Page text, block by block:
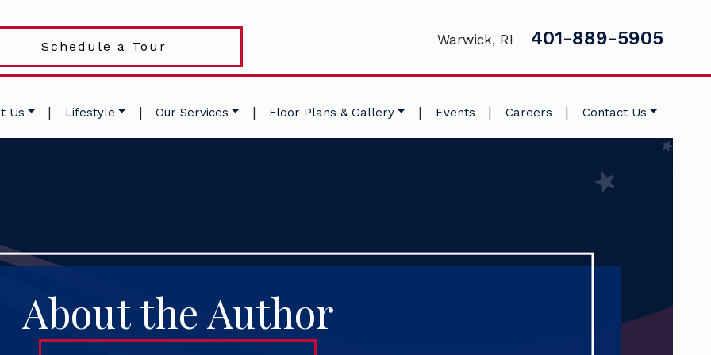
Schedule a Tour Warwick, RI 401-889-5905
Us | Lifestyle | Our Services | Floor Plans & Gallery | Events | Careers | Contact Us
About the Author